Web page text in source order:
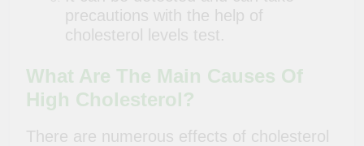
precautions with the help of
cholesterol levels test.
What Are The Main Causes Of
High Cholesterol?
There are numerous effects of cholesterol